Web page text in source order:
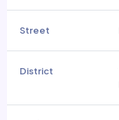
Street
District